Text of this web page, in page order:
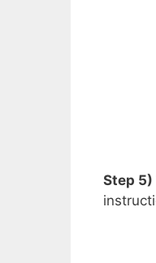
Step 5)